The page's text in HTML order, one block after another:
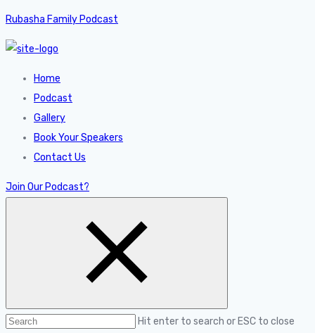
Rubasha Family Podcast
Home
Podcast
Gallery
Book Your Speakers
Contact Us
Join Our Podcast?
Hit enter to search or ESC to close